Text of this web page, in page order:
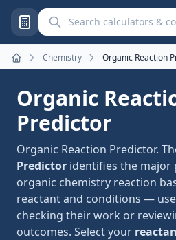
Search calculators and
Home
Chemistry Organic Reaction
Organic
Predictor
Organic Reaction Predictor.
Predictor identifies the major
organic chemistry reaction
reactant and conditions —
checking their work or
outcomes. Select your